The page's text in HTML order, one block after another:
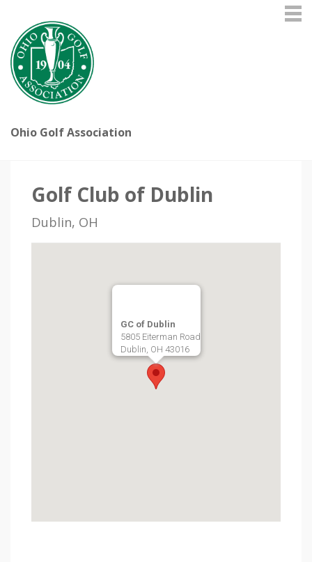
Ohio Golf Association
Golf Club of Dublin
Dublin, OH
GC of Dublin
5805 Eiterman Road
Dublin, OH 43016